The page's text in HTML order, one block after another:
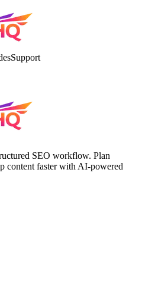
Support
SEO workflow. Plan
content faster with AI-powered